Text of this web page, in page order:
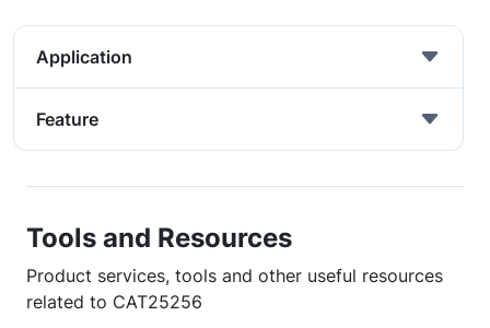
Application
Feature
Tools and Resources
Product services, tools and other useful resources
related to CAT25256